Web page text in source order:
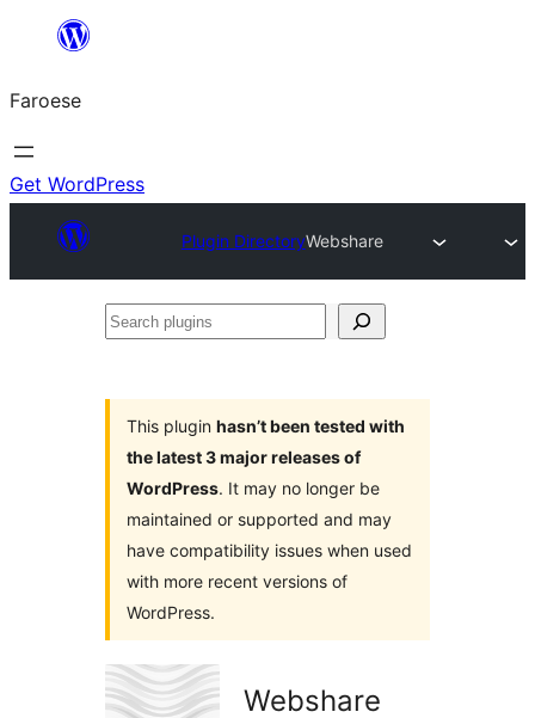
innihald
Faroese
Get WordPress
Plugin DirectoryWebshare
Search
This plugin hasn’t been tested with
the latest 3 major releases of
WordPress. It may no longer be
maintained or supported and may
have compatibility issues when used
with more recent versions of
WordPress.
Webshare